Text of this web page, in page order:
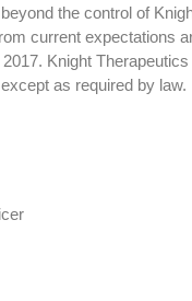
the control of
current expectations
Knight
as required by law.